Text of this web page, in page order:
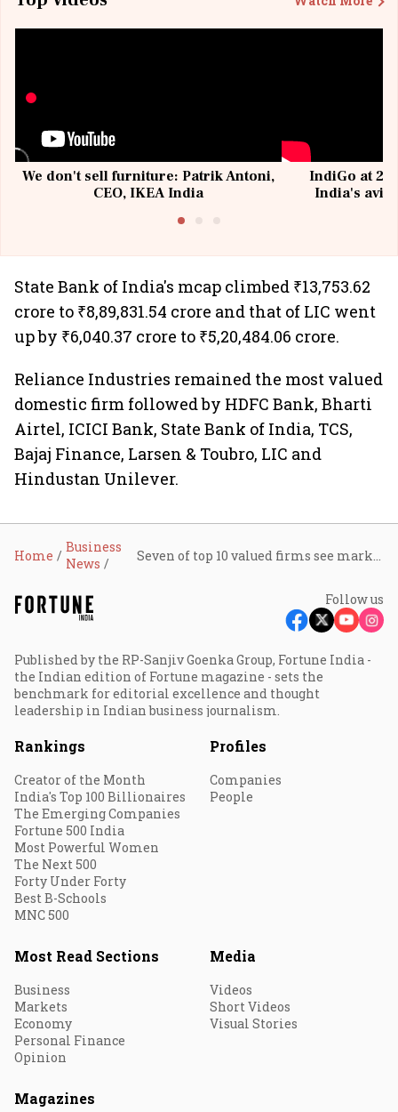
We don't sell furniture: Patrik Antoni,
CEO, IKEA India
IndiGo at 20
India's
State Bank of India's mcap climbed ₹13,753.62
crore to ₹8,89,831.54 crore and that of LIC went
up by ₹6,040.37 crore to ₹5,20,484.06 crore.
Reliance Industries remained the most valued
domestic firm followed by HDFC Bank, Bharti
Airtel, ICICI Bank, State Bank of India, TCS,
Bajaj Finance, Larsen & Toubro, LIC and
Hindustan Unilever.
Home
Business
News
Follow us
Published by the RP-Sanjiv Goenka Group, Fortune India -
the Indian edition of Fortune magazine - sets the
benchmark for editorial excellence and thought
leadership in Indian business journalism.
Rankings
Creator of the Month
India's Top 100 Billionaires
The Emerging Companies
Fortune 500 India
Most Powerful Women
The Next 500
Forty Under Forty
Best B-Schools
MNC 500
Profiles
Companies
People
Most Read Sections
Business
Markets
Economy
Personal Finance
Opinion
Media
Videos
Short Videos
Visual Stories
Magazines